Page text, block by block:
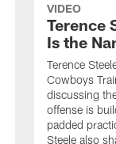
VIDEO
Terence
Is the
Terence
Cowboys
discussing
offense is
padded
Steele also